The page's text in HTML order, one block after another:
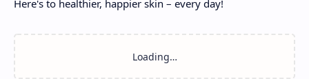
Here's to healthier, happier skin – every day!